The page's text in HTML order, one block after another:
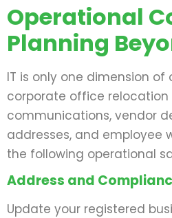
Operational
Planning
IT is only one dimension of
corporate office relocation
communications, vendor
addresses, and employee
the following operational
Address and
Update your registered